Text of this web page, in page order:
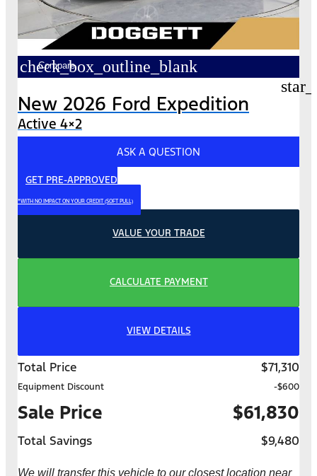
check_box_outline_blank
Compare
New 2026 Ford Expedition
Active 4×2
ASK A QUESTION
GET PRE-APPROVED
*WITH NO IMPACT ON YOUR CREDIT (SOFT PULL)
VALUE YOUR TRADE
CALCULATE PAYMENT
VIEW DETAILS
Total Price $71,310
Equipment Discount -$600
Sale Price $61,830
Total Savings $9,480
We will transfer this vehicle to our closest location near